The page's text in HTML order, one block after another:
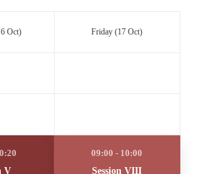
Oct)
V
Friday (17 Oct)
Session VIII